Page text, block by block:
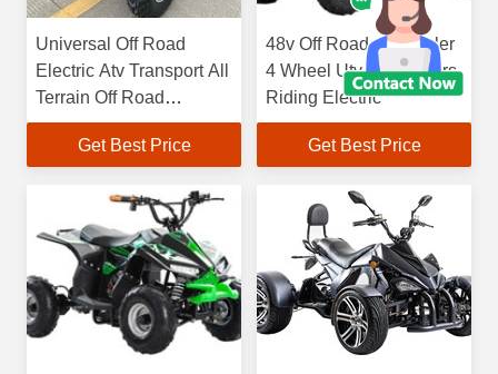
Universal Off Road
Electric Atv Transport All
Terrain Off Road
Vehicles
Get Best Price
48v Off Road 4 Wheeler
4 Wheel Utv 4 Wheelers
Riding Electric
Get Best Price